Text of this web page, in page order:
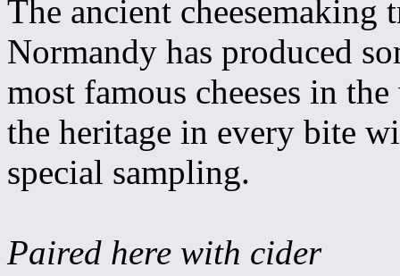
The ancient cheesemaking
Normandy has produced
most famous cheeses in
the heritage in every bite
special sampling.
Paired here with cider